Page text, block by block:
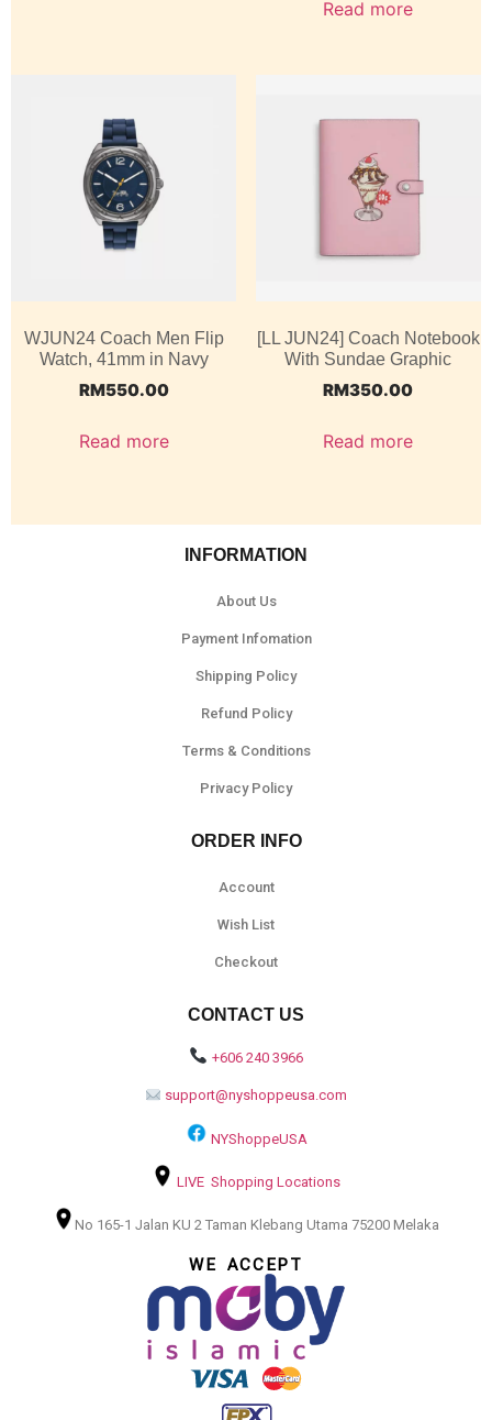
Read more
WJUN24 Coach Men Flip
Watch, 41mm in Navy
RM550.00
Read more
[LL JUN24] Coach Notebook
With Sundae Graphic
RM350.00
Read more
INFORMATION
About Us
Payment Infomation
Shipping Policy
Refund Policy
Terms & Conditions
Privacy Policy
ORDER INFO
Account
Wish List
Checkout
CONTACT US
+606 240 3966
support@nyshoppeusa.com
NYShoppeUSA
LIVE Shopping Locations
No 165-1 Jalan KU 2 Taman Klebang Utama 75200 Melaka
WE ACCEPT